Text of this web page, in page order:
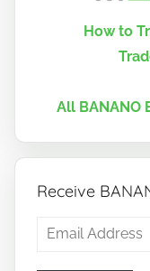
How to
All BANANO
Receive
Email